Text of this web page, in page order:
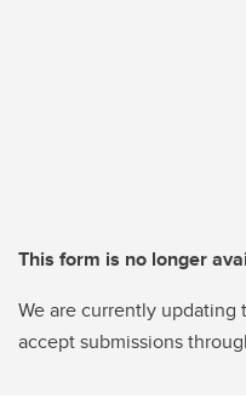
This form is no longer
We are currently updating
accept submissions